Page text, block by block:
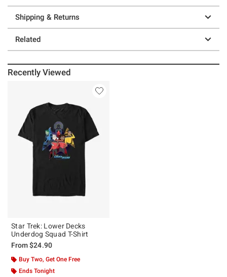
Shipping & Returns
Related
Recently Viewed
Star Trek: Lower Decks
Underdog Squad T-Shirt
From$24.90
Buy Two, Get One Free
Ends Tonight